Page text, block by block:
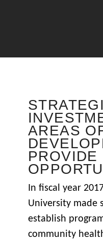
AREAS
PROVIDE
In fiscal year
University made
establish
community